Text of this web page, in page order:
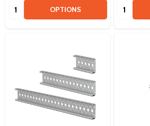
Quantity: OPTIONS Quantity: